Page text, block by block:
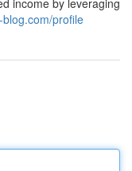
income by leveraging
profile